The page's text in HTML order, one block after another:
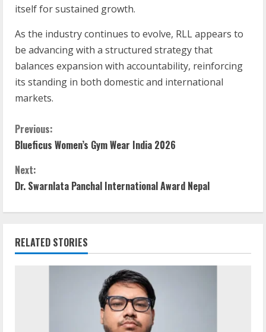
itself for sustained growth.
As the industry continues to evolve, RLL appears to
be advancing with a structured strategy that
balances expansion with accountability, reinforcing
its standing in both domestic and international
markets.
C
o
n
t
i
n
Previous:
Blueficus Women’s Gym Wear India 2026
Next:
Dr. Swarnlata Panchal International Award Nepal
RELATED STORIES